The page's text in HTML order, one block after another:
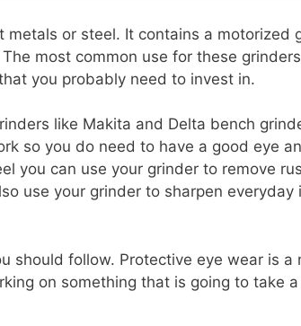
or steel. It contains a motorized
most common use for these
you probably need to invest in.
like Makita and Delta bench
so you do need to have a good eye
you can use your grinder to remove
use your grinder to sharpen everyday
should follow. Protective eye wear is
on something that is going to take